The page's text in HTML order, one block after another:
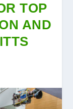
TOP
AND